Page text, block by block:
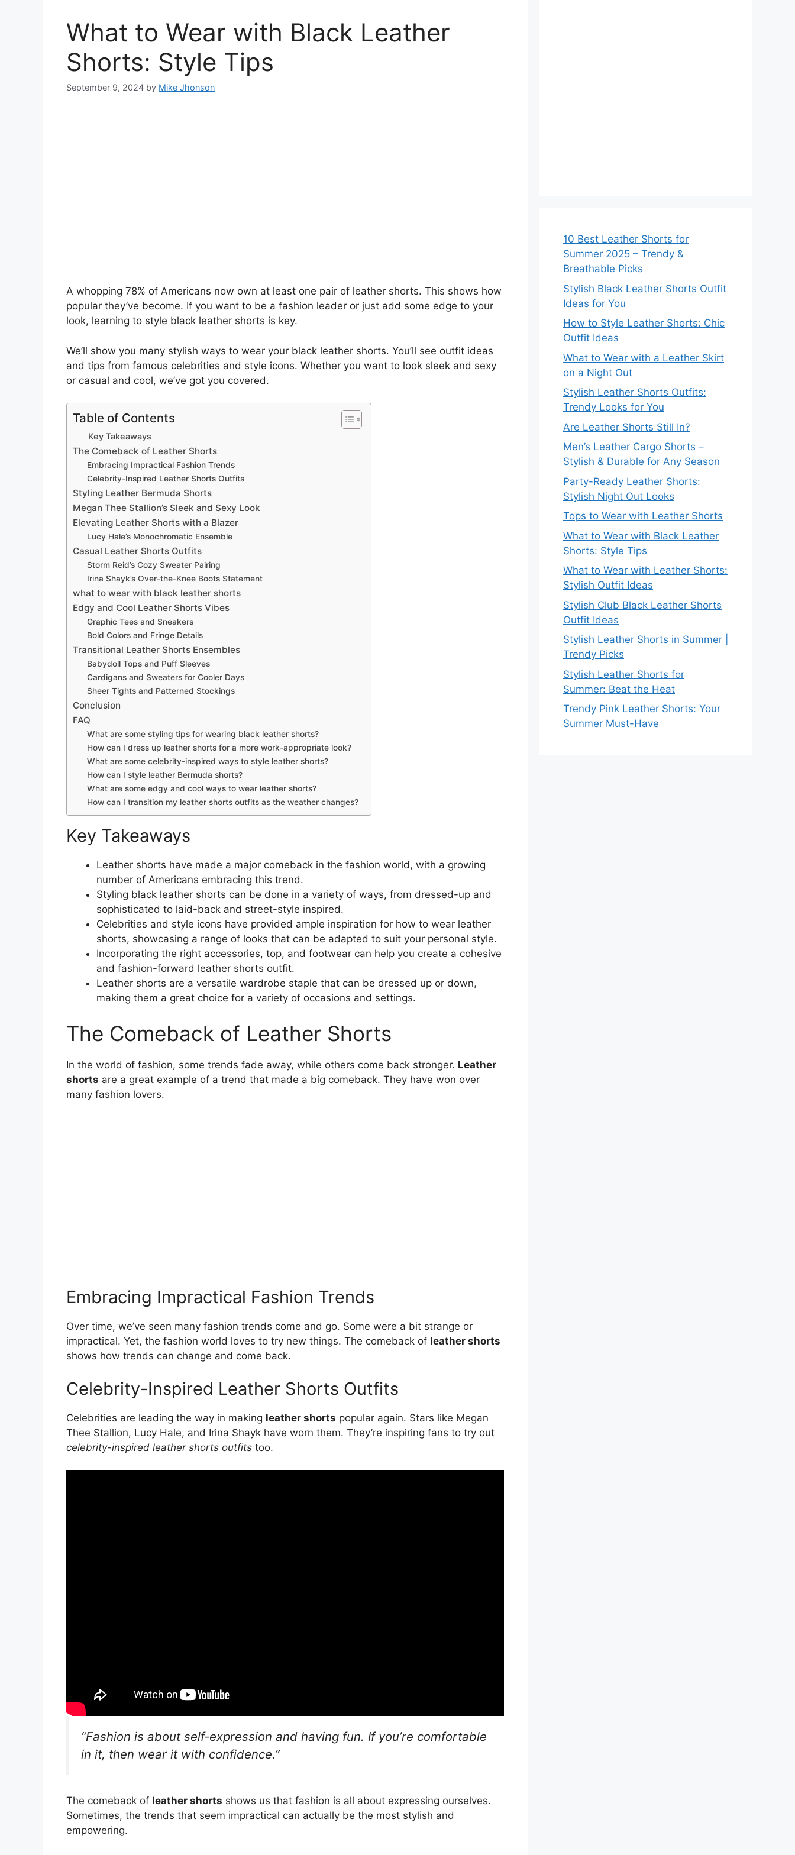
What to Wear with Black Leather
Shorts: Style Tips
September 9, 2024 by Mike Jhonson
A whopping 78% of Americans now own at least one pair of leather shorts. This shows how
popular they’ve become. If you want to be a fashion leader or just add some edge to your
look, learning to style black leather shorts is key.
We’ll show you many stylish ways to wear your black leather shorts. You’ll see outfit ideas
and tips from famous celebrities and style icons. Whether you want to look sleek and sexy
or casual and cool, we’ve got you covered.
Table of Contents
Key Takeaways
The Comeback of Leather Shorts
Embracing Impractical Fashion Trends
Celebrity-Inspired Leather Shorts Outfits
Styling Leather Bermuda Shorts
Megan Thee Stallion’s Sleek and Sexy Look
Elevating Leather Shorts with a Blazer
Lucy Hale’s Monochromatic Ensemble
Casual Leather Shorts Outfits
Storm Reid’s Cozy Sweater Pairing
Irina Shayk’s Over-the-Knee Boots Statement
what to wear with black leather shorts
Edgy and Cool Leather Shorts Vibes
Graphic Tees and Sneakers
Bold Colors and Fringe Details
Transitional Leather Shorts Ensembles
Babydoll Tops and Puff Sleeves
Cardigans and Sweaters for Cooler Days
Sheer Tights and Patterned Stockings
Conclusion
FAQ
What are some styling tips for wearing black leather shorts?
How can I dress up leather shorts for a more work-appropriate look?
What are some celebrity-inspired ways to style leather shorts?
How can I style leather Bermuda shorts?
What are some edgy and cool ways to wear leather shorts?
How can I transition my leather shorts outfits as the weather changes?
Key Takeaways
Leather shorts have made a major comeback in the fashion world, with a growing
number of Americans embracing this trend.
Styling black leather shorts can be done in a variety of ways, from dressed-up and
sophisticated to laid-back and street-style inspired.
Celebrities and style icons have provided ample inspiration for how to wear leather
shorts, showcasing a range of looks that can be adapted to suit your personal style.
Incorporating the right accessories, top, and footwear can help you create a cohesive
and fashion-forward leather shorts outfit.
Leather shorts are a versatile wardrobe staple that can be dressed up or down,
making them a great choice for a variety of occasions and settings.
The Comeback of Leather Shorts
In the world of fashion, some trends fade away, while others come back stronger. Leather
shorts are a great example of a trend that made a big comeback. They have won over
many fashion lovers.
Embracing Impractical Fashion Trends
Over time, we’ve seen many fashion trends come and go. Some were a bit strange or
impractical. Yet, the fashion world loves to try new things. The comeback of leather shorts
shows how trends can change and come back.
Celebrity-Inspired Leather Shorts Outfits
Celebrities are leading the way in making leather shorts popular again. Stars like Megan
Thee Stallion, Lucy Hale, and Irina Shayk have worn them. They’re inspiring fans to try out
celebrity-inspired leather shorts outfits too.
“Fashion is about self-expression and having fun. If you’re comfortable
in it, then wear it with confidence.”
The comeback of leather shorts shows us that fashion is all about expressing ourselves.
Sometimes, the trends that seem impractical can actually be the most stylish and
empowering.
10 Best Leather Shorts for
Summer 2025 – Trendy &
Breathable Picks
Stylish Black Leather Shorts Outfit
Ideas for You
How to Style Leather Shorts: Chic
Outfit Ideas
What to Wear with a Leather Skirt
on a Night Out
Stylish Leather Shorts Outfits:
Trendy Looks for You
Are Leather Shorts Still In?
Men’s Leather Cargo Shorts –
Stylish & Durable for Any Season
Party-Ready Leather Shorts:
Stylish Night Out Looks
Tops to Wear with Leather Shorts
What to Wear with Black Leather
Shorts: Style Tips
What to Wear with Leather Shorts:
Stylish Outfit Ideas
Stylish Club Black Leather Shorts
Outfit Ideas
Stylish Leather Shorts in Summer |
Trendy Picks
Stylish Leather Shorts for
Summer: Beat the Heat
Trendy Pink Leather Shorts: Your
Summer Must-Have